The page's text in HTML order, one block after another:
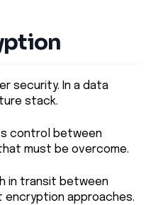
security. In a data
stack.
control between
must be overcome.
in transit between
approaches.